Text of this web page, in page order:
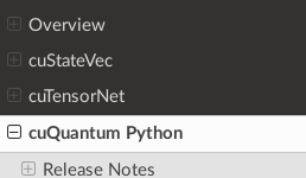
Overview
cuStateVec
cuTensorNet
cuQuantum Python
Release Notes